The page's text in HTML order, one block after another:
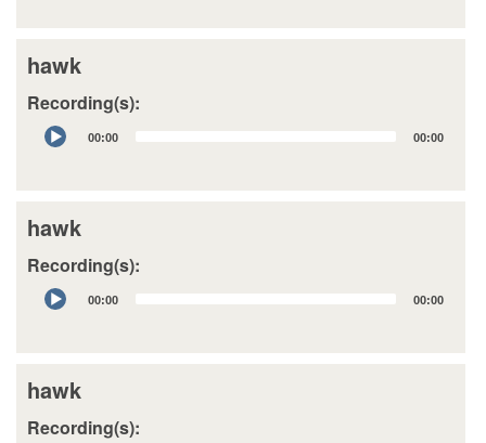
hawk
Recording(s):
Audio
Player
00:00 00:00
hawk
Recording(s):
Audio
Player
00:00 00:00
hawk
Recording(s):